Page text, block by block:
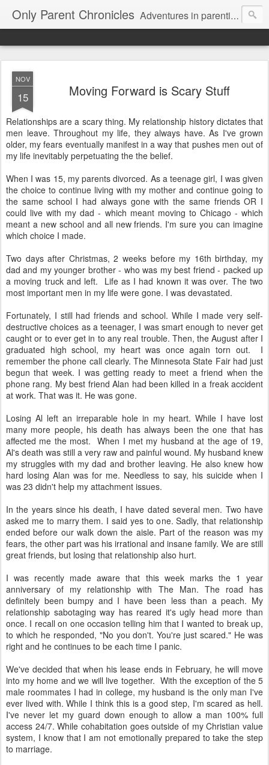
Only Parent Chronicles Adventures in parenting alone, working, dating, and trying to manage mom life and single woman life. Exhausting!
NOV
15 Moving Forward is Scary Stuff
Relationships are a scary thing. My relationship history dictates that
men leave. Throughout my life, they always have. As I've grown
older, my fears eventually manifest in a way that pushes men out of
my life inevitably perpetuating the the belief.
When I was 15, my parents divorced. As a teenage girl, I was given
the choice to continue living with my mother and continue going to
the same school I had always gone with the same friends OR I
could live with my dad - which meant moving to Chicago - which
meant a new school and all new friends. I'm sure you can imagine
which choice I made.
Two days after Christmas, 2 weeks before my 16th birthday, my
dad and my younger brother - who was my best friend - packed up
a moving truck and left. Life as I had known it was over. The two
most important men in my life were gone. I was devastated.
Fortunately, I still had friends and school. While I made very self-
destructive choices as a teenager, I was smart enough to never get
caught or to ever get in to any real trouble. Then, the August after I
graduated high school, my heart was once again torn out. I
remember the phone call clearly. The Minnesota State Fair had just
begun that week. I was getting ready to meet a friend when the
phone rang. My best friend Alan had been killed in a freak accident
at work. That was it. He was gone.
Losing Al left an irreparable hole in my heart. While I have lost
many more people, his death has always been the one that has
affected me the most. When I met my husband at the age of 19,
Al's death was still a very raw and painful wound. My husband knew
my struggles with my dad and brother leaving. He also knew how
hard losing Alan was for me. Needless to say, his suicide when I
was 23 didn't help my attachment issues.
In the years since his death, I have dated several men. Two have
asked me to marry them. I said yes to one. Sadly, that relationship
ended before our walk down the aisle. Part of the reason was my
fears, the other part was his irrational and insane family. We are still
great friends, but losing that relationship also hurt.
I was recently made aware that this week marks the 1 year
anniversary of my relationship with The Man. The road has
definitely been bumpy and I have been less than a peach. My
relationship sabotaging way has reared it's ugly head more than
once. I recall on one occasion telling him that I wanted to break up,
to which he responded, "No you don't. You're just scared." He was
right and he continues to be each time I panic.
We've decided that when his lease ends in February, he will move
into my home and we will live together. With the exception of the 5
male roommates I had in college, my husband is the only man I've
ever lived with. While I think this is a good step, I'm scared as hell.
I've never let my guard down enough to allow a man 100% full
access 24/7. While cohabitation goes outside of my Christian value
system, I know that I am not emotionally prepared to take the step
to marriage.